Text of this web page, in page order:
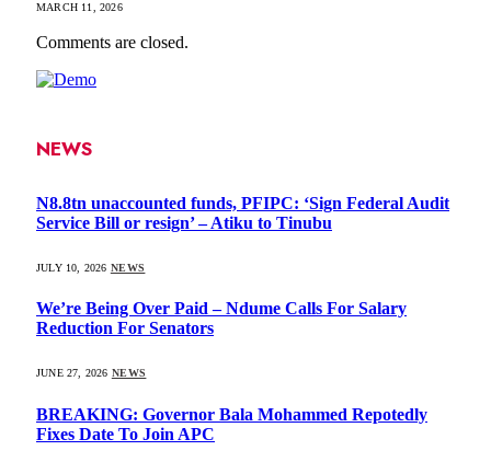
MARCH 11, 2026
Comments are closed.
NEWS
N8.8tn unaccounted funds, PFIPC: ‘Sign Federal Audit
Service Bill or resign’ – Atiku to Tinubu
JULY 10, 2026 NEWS
We’re Being Over Paid – Ndume Calls For Salary
Reduction For Senators
JUNE 27, 2026 NEWS
BREAKING: Governor Bala Mohammed Repotedly
Fixes Date To Join APC